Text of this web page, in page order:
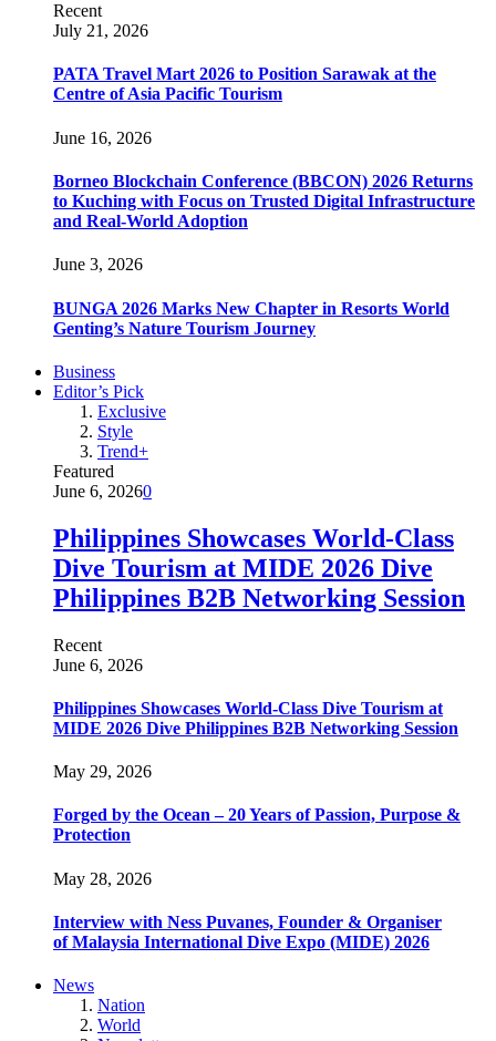
Recent
July 21, 2026
PATA Travel Mart 2026 to Position Sarawak at the
Centre of Asia Pacific Tourism
June 16, 2026
Borneo Blockchain Conference (BBCON) 2026 Returns
to Kuching with Focus on Trusted Digital Infrastructure
and Real-World Adoption
June 3, 2026
BUNGA 2026 Marks New Chapter in Resorts World
Genting’s Nature Tourism Journey
Business
Editor’s Pick
Exclusive
Style
Trend+
Featured
June 6, 20260
Philippines Showcases World-Class
Dive Tourism at MIDE 2026 Dive
Philippines B2B Networking Session
Recent
June 6, 2026
Philippines Showcases World-Class Dive Tourism at
MIDE 2026 Dive Philippines B2B Networking Session
May 29, 2026
Forged by the Ocean – 20 Years of Passion, Purpose &
Protection
May 28, 2026
Interview with Ness Puvanes, Founder & Organiser
of Malaysia International Dive Expo (MIDE) 2026
News
Nation
World